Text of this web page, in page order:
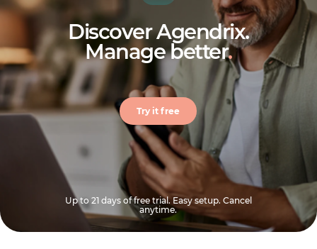
Discover Agendrix.
Manage better.
Try it free
Up to 21 days of free trial. Easy setup. Cancel
anytime.